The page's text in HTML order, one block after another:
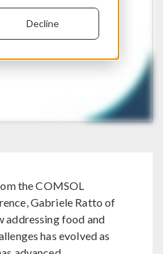
Decline
the COMSOL
Gabriele Ratto of
addressing food and
has evolved as